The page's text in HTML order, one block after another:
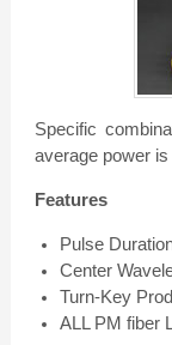
Specific
average power
Features
Pulse
Center
Turn-Key
ALL PM fiber